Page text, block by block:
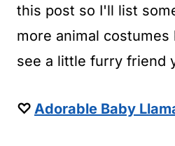
this post so I'll list
more animal
see a little furry friend
♡ Adorable Baby